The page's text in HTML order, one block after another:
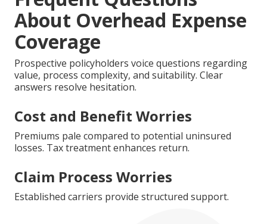
About Overhead Expense
Coverage
Prospective policyholders voice questions regarding
value, process complexity, and suitability. Clear
answers resolve hesitation.
Cost and Benefit Worries
Premiums pale compared to potential uninsured
losses. Tax treatment enhances return.
Claim Process Worries
Established carriers provide structured support.